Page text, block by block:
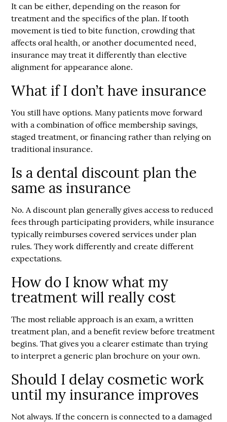
It can be either, depending on the reason for
treatment and the specifics of the plan. If tooth
movement is tied to bite function, crowding that
affects oral health, or another documented need,
insurance may treat it differently than elective
alignment for appearance alone.
What if I don’t have insurance
You still have options. Many patients move forward
with a combination of office membership savings,
staged treatment, or financing rather than relying on
traditional insurance.
Is a dental discount plan the
same as insurance
No. A discount plan generally gives access to reduced
fees through participating providers, while insurance
typically reimburses covered services under plan
rules. They work differently and create different
expectations.
How do I know what my
treatment will really cost
The most reliable approach is an exam, a written
treatment plan, and a benefit review before treatment
begins. That gives you a clearer estimate than trying
to interpret a generic plan brochure on your own.
Should I delay cosmetic work
until my insurance improves
Not always. If the concern is connected to a damaged